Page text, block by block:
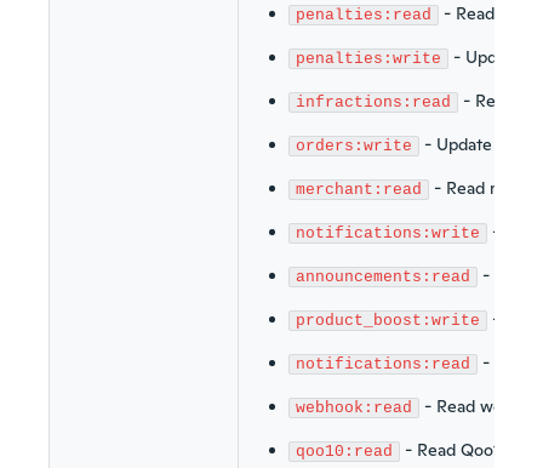
penalties:read - Read
penalties:write - Update
infractions:read - Read
orders:write - Update
merchant:read - Read
notifications:write -
announcements:read -
product_boost:write -
notifications:read -
webhook:read - Read
qoo10:read - Read Qoo10